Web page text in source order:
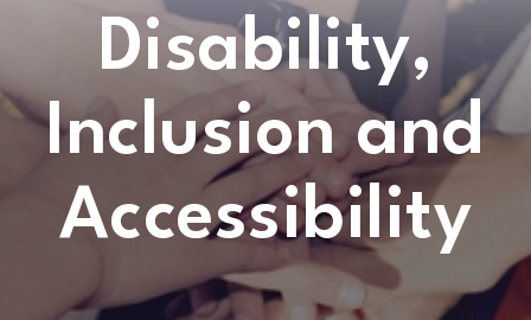
HOME
ABOUT
US
WHATS
Disability,
Inclusion and
Accessibility